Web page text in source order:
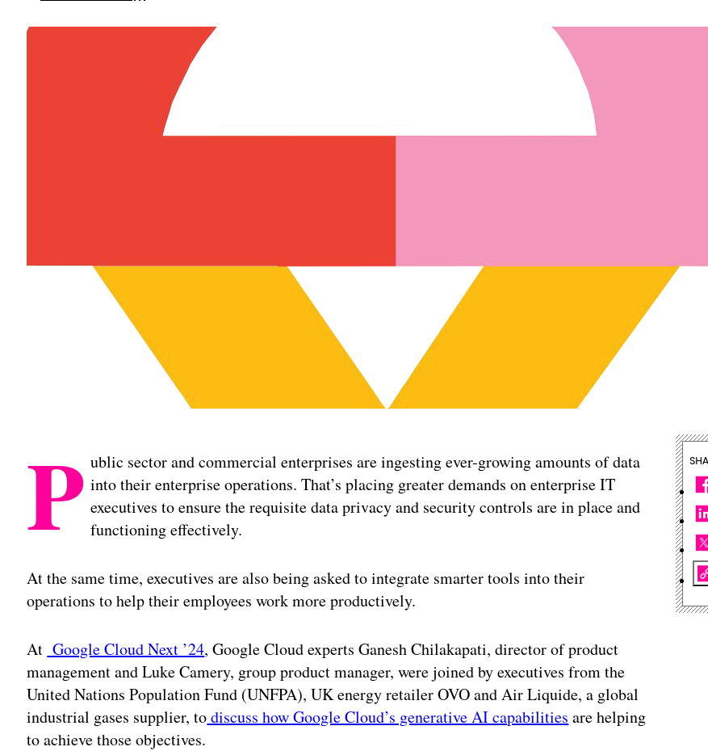
P ublic sector and commercial enterprises are ingesting ever-growing amounts of data
into their enterprise operations. That’s placing greater demands on enterprise IT
executives to ensure the requisite data privacy and security controls are in place and
functioning effectively.
At the same time, executives are also being asked to integrate smarter tools into their
operations to help their employees work more productively.
At Google Cloud Next ’24, Google Cloud experts Ganesh Chilakapati, director of product
management and Luke Camery, group product manager, were joined by executives from the
United Nations Population Fund (UNFPA), UK energy retailer OVO and Air Liquide, a global
industrial gases supplier, todiscuss how Google Cloud’s generative AI capabilities are helping
to achieve those objectives.